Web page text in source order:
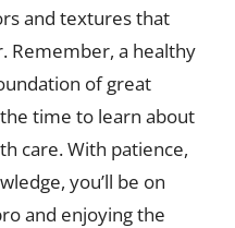
and textures that
Remember, a healthy
of great
time to learn about
care. With patience,
you’ll be on
and enjoying the